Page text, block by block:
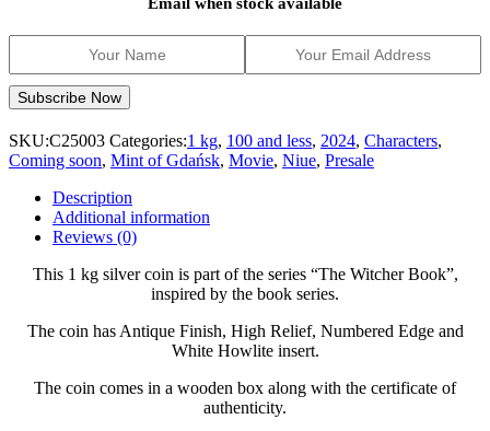
SKU:C25003 Categories:1 kg, 100 and less, 2024, Characters,
Coming soon, Mint of Gdańsk, Movie, Niue, Presale
Description
Additional information
Reviews (0)
This 1 kg silver coin is part of the series “The Witcher Book”,
inspired by the book series.
The coin has Antique Finish, High Relief, Numbered Edge and
White Howlite insert.
The coin comes in a wooden box along with the certificate of
authenticity.